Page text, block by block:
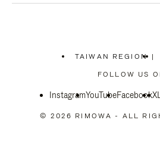
TAIWAN REGION
PLEASE
SELECT
COUNTRY
|
FOLLOW US
InstagramYouTubeFacebookX
© 2026 RIMOWA - ALL